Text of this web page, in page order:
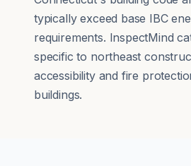
typically exceed base IBC
requirements. InspectMind
specific to northeast
accessibility and fire
buildings.